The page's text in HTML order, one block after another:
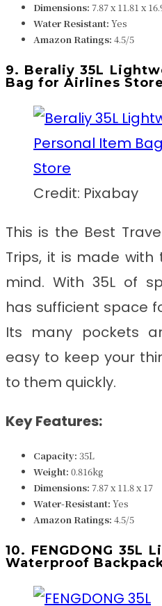
Dimensions: 7.87 x 11.81 x
Water Resistant: Yes
Amazon Ratings: 4.5/5
9. Beraliy 35L
Bag for Airlines Store
Credit: Pixabay
This is the Best
Trips, it is made with
mind. With 35L of
has sufficient space
Its many pockets
easy to keep your
to them quickly.
Key Features:
Capacity: 35L
Weight: 0.816kg
Dimensions: ‎‎‎‎7.87 x 11.8 x 17
Water-Resistant: Yes
Amazon Ratings: 4.5/5
10. FENGDONG 35L
Waterproof